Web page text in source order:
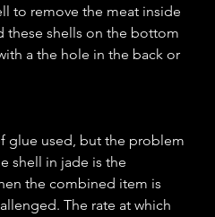
to remove the meat inside
these shells on the bottom
a the hole in the back or
glue used, but the problem
shell in jade is the
the combined item is
The rate at which